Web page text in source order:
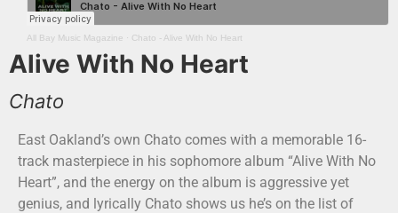
All Bay Music Magazine · Chato - Alive With No Heart
Alive With No Heart
Chato
East Oakland’s own Chato comes with a memorable 16-
track masterpiece in his sophomore album “Alive With No
Heart”, and the energy on the album is aggressive yet
genius, and lyrically Chato shows us he’s on the list of